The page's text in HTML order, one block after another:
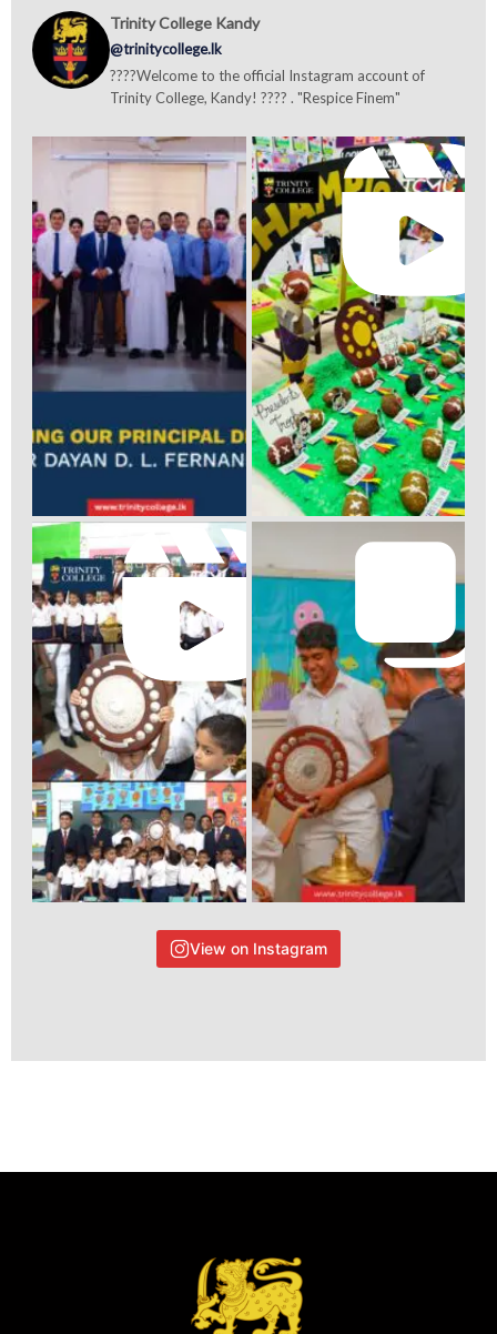
Trinity College Kandy
@trinitycollege.lk
????Welcome to the official Instagram account of
Trinity College, Kandy! ???? . "Respice Finem"
View on Instagram